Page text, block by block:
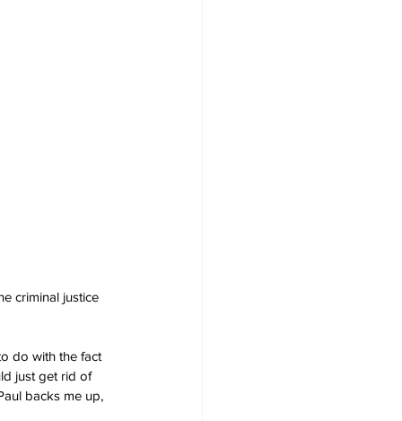
criminal justice
do with the fact
just get rid of
backs me up,